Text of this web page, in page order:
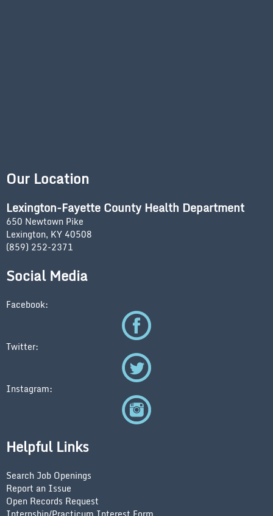
Our Location
Lexington-Fayette County Health Department
650 Newtown Pike
Lexington, KY 40508
(859) 252-2371
Social Media
Facebook:
Twitter:
Instagram:
Helpful Links
Search Job Openings
Report an Issue
Open Records Request